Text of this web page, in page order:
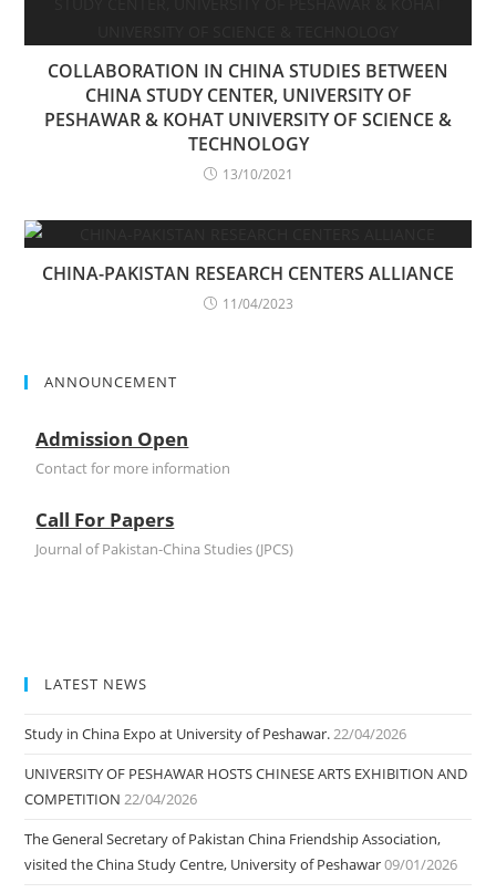
COLLABORATION IN CHINA STUDIES BETWEEN
CHINA STUDY CENTER, UNIVERSITY OF
PESHAWAR & KOHAT UNIVERSITY OF SCIENCE &
TECHNOLOGY
13/10/2021
CHINA-PAKISTAN RESEARCH CENTERS ALLIANCE
11/04/2023
ANNOUNCEMENT
Admission Open
Contact for more information
Call For Papers
Journal of Pakistan-China Studies (JPCS)
LATEST NEWS
Study in China Expo at University of Peshawar.22/04/2026
UNIVERSITY OF PESHAWAR HOSTS CHINESE ARTS EXHIBITION AND
COMPETITION 22/04/2026
The General Secretary of Pakistan China Friendship Association,
visited the China Study Centre, University of Peshawar09/01/2026